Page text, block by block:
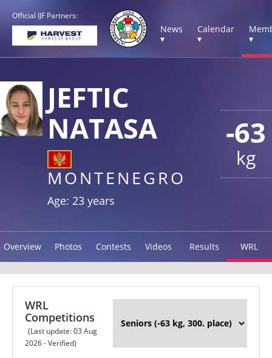
Official IJF Partners:
News
▾
Calendar
▾
▾
-63
kg
JEFTIC
NATASA
MONTENEGRO
Age: 23 years
Overview Photos Contests Videos Results WRL
WRL
Competitions
(Last update: 03 Aug
2026 - Verified)